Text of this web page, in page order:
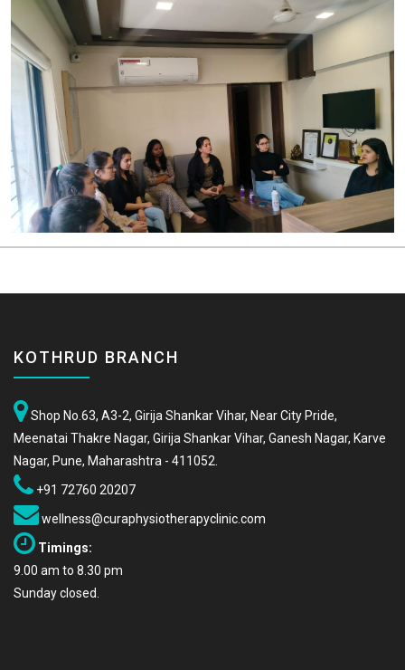
KOTHRUD BRANCH
Shop No.63, A3-2, Girija Shankar Vihar, Near City Pride,
Meenatai Thakre Nagar, Girija Shankar Vihar, Ganesh Nagar, Karve
Nagar, Pune, Maharashtra - 411052.
+91 72760 20207
wellness@curaphysiotherapyclinic.com
Timings:
9.00 am to 8.30 pm
Sunday closed.